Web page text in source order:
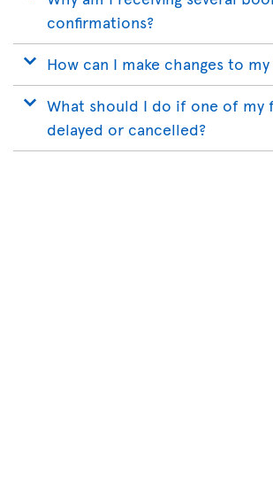
confirmations?
How can I make changes to
What should I do if one of my
delayed or cancelled?